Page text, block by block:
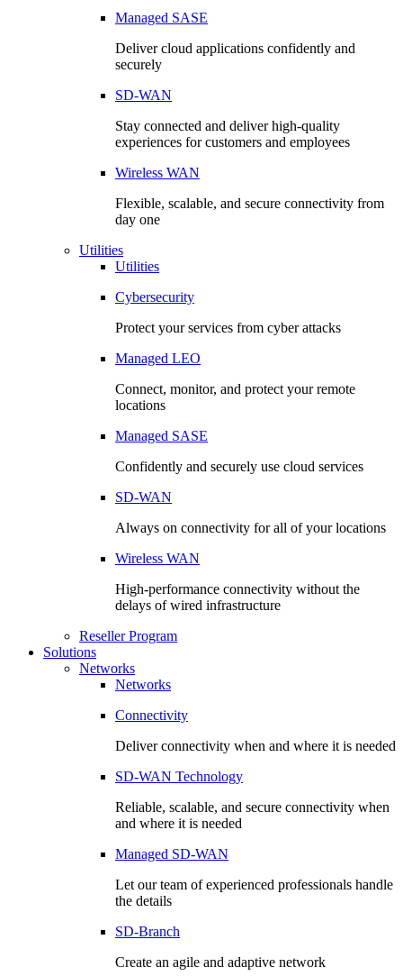
Managed SASE
Deliver cloud applications confidently and
securely
SD-WAN
Stay connected and deliver high-quality
experiences for customers and employees
Wireless WAN
Flexible, scalable, and secure connectivity from
day one
Utilities
Utilities
Cybersecurity
Protect your services from cyber attacks
Managed LEO
Connect, monitor, and protect your remote
locations
Managed SASE
Confidently and securely use cloud services
SD-WAN
Always on connectivity for all of your locations
Wireless WAN
High-performance connectivity without the
delays of wired infrastructure
Reseller Program
Solutions
Networks
Networks
Connectivity
Deliver connectivity when and where it is needed
SD-WAN Technology
Reliable, scalable, and secure connectivity when
and where it is needed
Managed SD-WAN
Let our team of experienced professionals handle
the details
SD-Branch
Create an agile and adaptive network